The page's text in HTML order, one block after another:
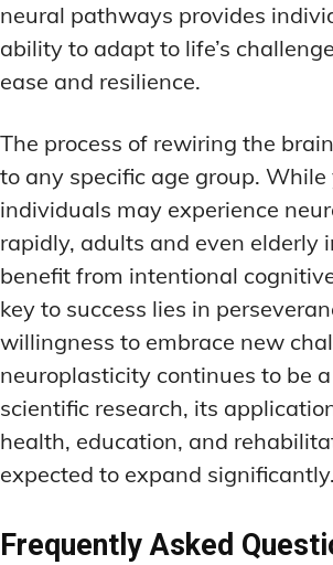
neural pathways provides
ability to adapt to life’s
ease and resilience.
The process of rewiring the
to any specific age group. While
individuals may experience
rapidly, adults and even elderly
benefit from intentional
key to success lies in
willingness to embrace new
neuroplasticity continues to be
scientific research, its
health, education, and
expected to expand significantly.
Frequently Asked